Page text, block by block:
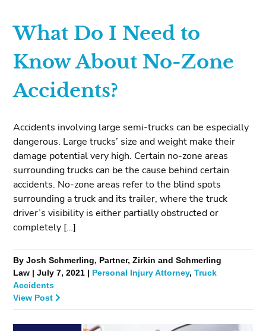
What Do I Need to
Know About No-Zone
Accidents?
Accidents involving large semi-trucks can be especially
dangerous. Large trucks’ size and weight make their
damage potential very high. Certain no-zone areas
surrounding trucks can be the cause behind certain
accidents. No-zone areas refer to the blind spots
surrounding a truck and its trailer, where the truck
driver’s visibility is either partially obstructed or
completely […]
By Josh Schmerling, Partner, Zirkin and Schmerling
Law | July 7, 2021 | Personal Injury Attorney,Truck
Accidents
View Post